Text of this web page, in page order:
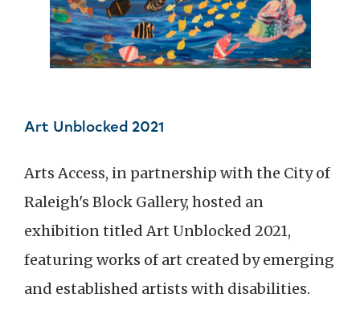
Art Unblocked 2021
Arts Access, in partnership with the City of
Raleigh's Block Gallery, hosted an
exhibition titled Art Unblocked 2021,
featuring works of art created by emerging
and established artists with disabilities.